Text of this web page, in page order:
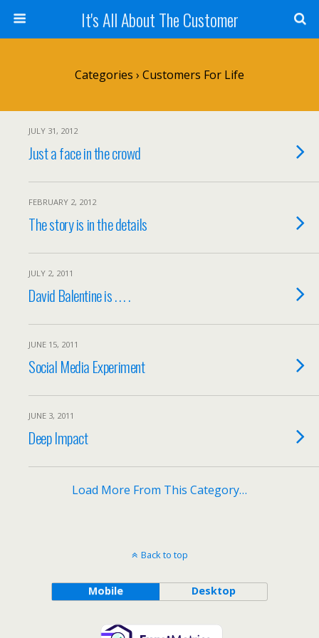
It's All About The Customer
Categories › Customers For Life
JULY 31, 2012
Just a face in the crowd
FEBRUARY 2, 2012
The story is in the details
JULY 2, 2011
David Balentine is . . . .
JUNE 15, 2011
Social Media Experiment
JUNE 3, 2011
Deep Impact
Load More From This Category…
Back to top
Mobile Desktop